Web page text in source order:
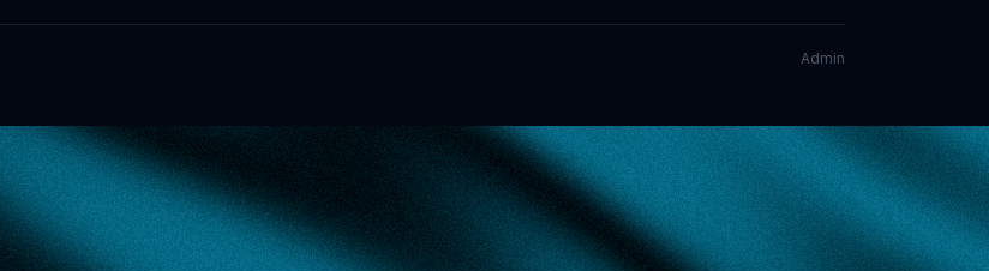
Admin